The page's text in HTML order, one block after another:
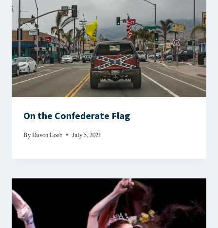
On the Confederate Flag
ByDavon Loeb July 5, 2021